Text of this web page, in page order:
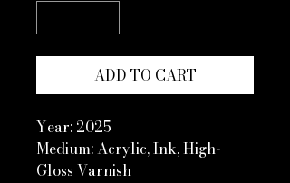
ADD TO CART
Year: 2025
Medium: Acrylic, Ink, High-
Gloss Varnish